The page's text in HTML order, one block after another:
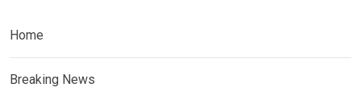
Home
Breaking News